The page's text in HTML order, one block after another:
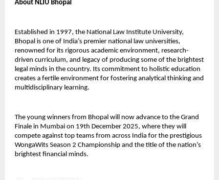
About NLIU Bhopal
Established in 1997, the National Law Institute University,
Bhopal is one of India’s premier national law universities,
renowned for its rigorous academic environment, research-
driven curriculum, and legacy of producing some of the brightest
legal minds in the country. Its commitment to holistic education
creates a fertile environment for fostering analytical thinking and
multidisciplinary learning.
The young winners from Bhopal will now advance to the Grand
Finale in Mumbai on 19th December 2025, where they will
compete against top teams from across India for the prestigious
WongaWits Season 2 Championship and the title of the nation’s
brightest financial minds.